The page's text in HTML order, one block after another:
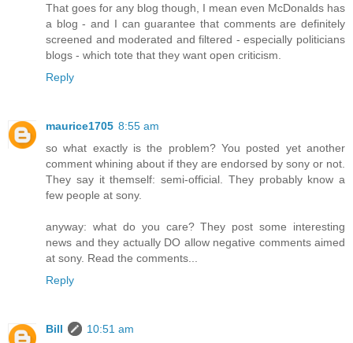
That goes for any blog though, I mean even McDonalds has
a blog - and I can guarantee that comments are definitely
screened and moderated and filtered - especially politicians
blogs - which tote that they want open criticism.
Reply
maurice1705 8:55 am
so what exactly is the problem? You posted yet another
comment whining about if they are endorsed by sony or not.
They say it themself: semi-official. They probably know a
few people at sony.
anyway: what do you care? They post some interesting
news and they actually DO allow negative comments aimed
at sony. Read the comments...
Reply
Bill
10:51 am